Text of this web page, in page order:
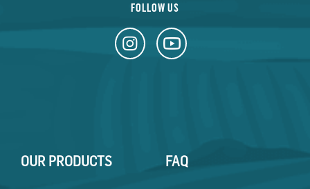
FOLLOW US
OUR PRODUCTS FAQ